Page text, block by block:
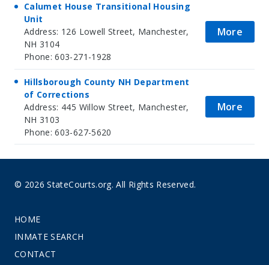
Calumet House Transitional Housing
Unit
Address: 126 Lowell Street, Manchester,
NH 3104
Phone: 603-271-1928
More
Hillsborough County NH Department
of Corrections
Address: 445 Willow Street, Manchester,
NH 3103
Phone: 603-627-5620
More
© 2026 StateCourts.org. All Rights Reserved.
HOME
INMATE SEARCH
CONTACT